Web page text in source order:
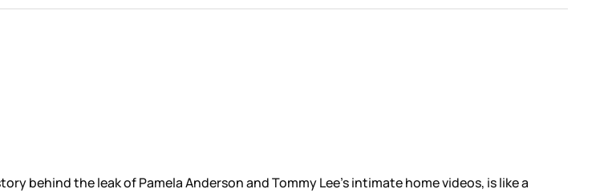
behind the leak of Pamela Anderson and Tommy Lee’s intimate home videos, is like a